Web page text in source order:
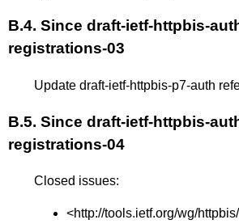
B.4. Since draft-ietf-httpbis-
registrations-03
Update draft-ietf-httpbis-p7-auth
B.5. Since draft-ietf-httpbis-
registrations-04
Closed issues:
<http://tools.ietf.org/wg/